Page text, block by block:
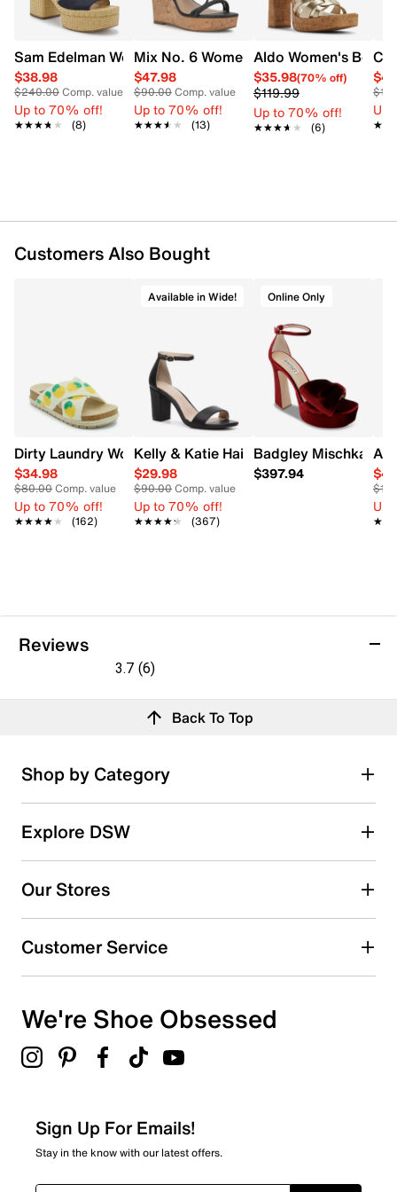
Elevated by a low platform and a sculptural high block
heel, this pair delivers height with confidence,
grounded by a durable rubber sole.
Item # 174801701
UPC # 056717042048
Pillow Walk footbed with dual density foam
0.75" platform, 4.25" block heel
Sam Edelman Womens' Immie Platform Sandal
$38.98
$240.00Comp. value
Up to 70% off!
★★★★★
★★★★★ (8)
Mix No. 6 Women's Saphie Strappy
$47.98
$90.00Comp. value
Up to 70% off!
★★★★★
★★★★★ (13)
Aldo Women's
$35.98(70% off)
$119.99
Up to 70% off!
★★★★★
★★★★★ (6)
Up
Customers Also Bought
Dirty Laundry Women's Tacoma Crochet Sandal
$34.98
$80.00Comp. value
Up to 70% off!
★★★★★
★★★★★ (162)
Available in Wide!
Kelly & Katie Hailee Dress Wide Width
$29.98
$90.00Comp. value
Up to 70% off!
★★★★★
★★★★★ (367)
Online Only
Badgley Mischka
$397.94
Up
Reviews
3.7 (6)
out
stars.
6
reviews
Rating Snapshot
Select a row below to filter reviews.
5 starsstars
4 reviews with 4 stars.
2 stars
stars
0 reviews with 2 stars.
stars
Back To Top
Shop by Category
Explore DSW
Our Stores
Customer Service
We're Shoe Obsessed
Sign Up For Emails!
Stay in the know with our latest offers.